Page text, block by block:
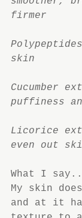
firmer
skin
Cucumber
puffiness
Licorice
even out
What I
My skin
and at it